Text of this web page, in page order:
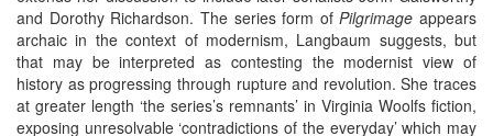
and Dorothy Richardson. The series form ofPilgrimage appears
archaic in the context of modernism, Langbaum suggests, but
that may be interpreted as contesting the modernist view of
history as progressing through rupture and revolution. She traces
at greater length ‘the series’s remnants’ in Virginia Woolfs fiction,
exposing unresolvable ‘contradictions of the everyday’ which may